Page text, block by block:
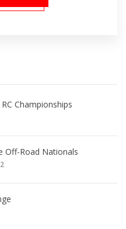
Championships
Off-Road Nationals